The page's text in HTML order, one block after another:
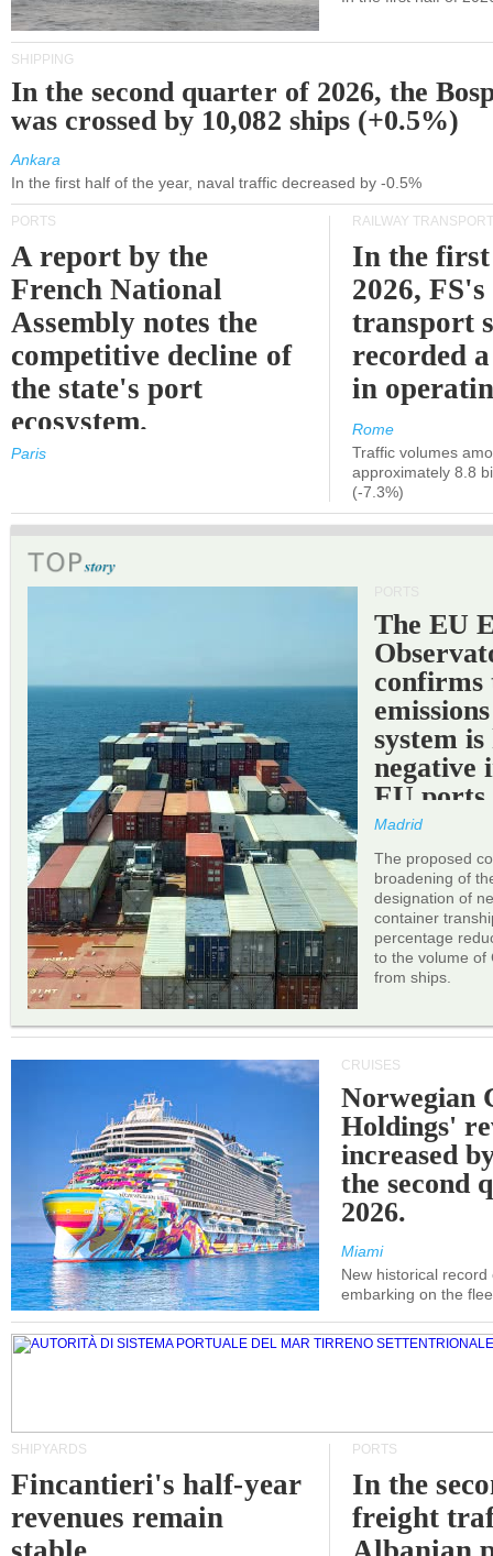
SHIPPING
In the second quarter of 2026, the
was crossed by 10,082 ships (+0.5%)
Ankara
In the first half of the year, naval traffic decreased by -0.5%
PORTS
A report by the
French National
Assembly notes the
competitive decline of
the state's port
ecosystem.
Paris
RAILWAY TRANSPORT
In the
2026,
transport
recorded
in
Rome
Traffic volumes
approximately 8.8
(-7.3%)
The EU
confirms
system
negative
EU ports.
Madrid
The proposed
broadening of
designation of
container
percentage
to the volume of
from ships.
CRUISES
Norwegian
Holdings'
increased
the second
2026.
Miami
New historical
embarking on the
SHIPYARDS
Fincantieri's half-year
revenues remain
PORTS
In the
freight